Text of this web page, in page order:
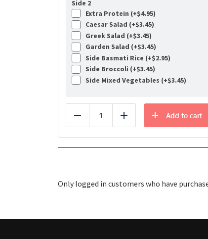
Side 2
Extra Protein (+$4.95)
Caesar Salad (+$3.45)
Greek Salad (+$3.45)
Garden Salad (+$3.45)
Side Basmati Rice (+$2.95)
Side Broccoli (+$3.45)
Side Mixed Vegetables (+$3.45)
Reduce Add
Add to cart
Only logged in customers who have